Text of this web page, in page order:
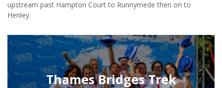
upstream past Hampton Court to Runnymede then on to
Henley.
Thames Bridges Trek